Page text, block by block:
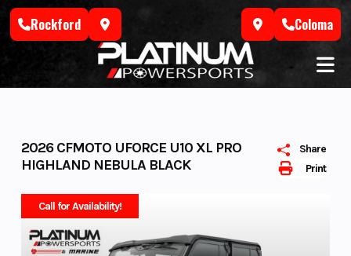
Skip
Rockford Coloma
Print
Share
2026 CFMOTO UFORCE U10 XL PRO
HIGHLAND NEBULA BLACK
Call for Availability!